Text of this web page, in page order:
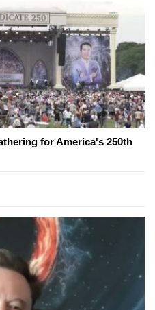
for America's 250th